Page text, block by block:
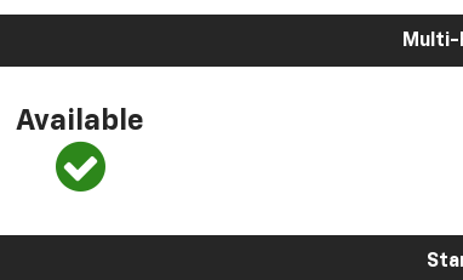
Multi-
Available